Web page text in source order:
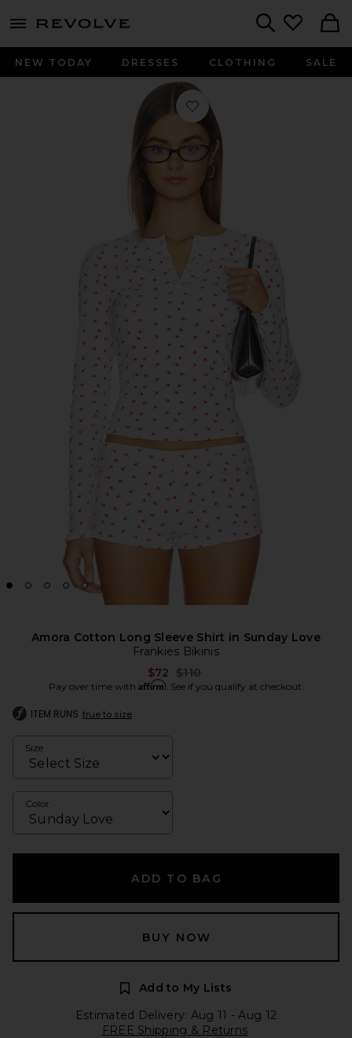
menu - shows more content
NEW TODAY DRESSES CLOTHING SALE
Favorite Amora Cotton Long Sleeve
Amora Cotton Long Sleeve Shirt in Sunday Love
Frankies Bikinis
$72 Previous price:
$110
Pay over time with Affirm. See if you qualify at checkout.
ITEM RUNS true to size
Size
Color
ADD TO BAG
BUY NOW
Add to My Lists
Estimated Delivery: Aug 11 - Aug 12
FREE Shipping & Returns